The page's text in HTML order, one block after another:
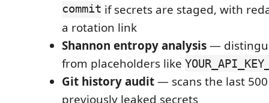
commit if secrets are staged, with
a rotation link
Shannon entropy analysis—
from placeholders like
Git history audit— scans the last
previously leaked secrets